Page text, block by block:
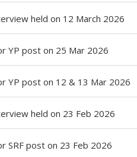
held on 12 March 2026
YP post on 25 Mar 2026
YP post on 12 & 13 Mar 2026
held on 23 Feb 2026
SRF post on 23 Feb 2026